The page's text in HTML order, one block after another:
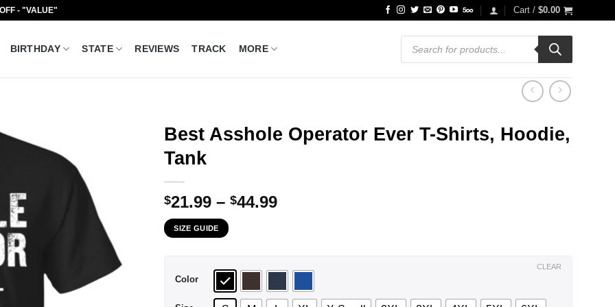
- "VALUE" Cart / $0.00
BIRTHDAY STATE REVIEWS TRACK MORE
Products
search
Best Asshole Operator Ever T-Shirts, Hoodie,
Tank
$21.99 – $44.99Price
$44.99
SIZE GUIDE
Color
CLEAR